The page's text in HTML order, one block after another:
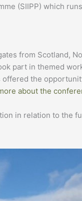
(SIIPP) which
from Scotland,
part in themed
the
about the
in relation to the